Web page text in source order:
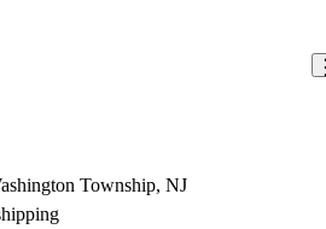
Township, NJ